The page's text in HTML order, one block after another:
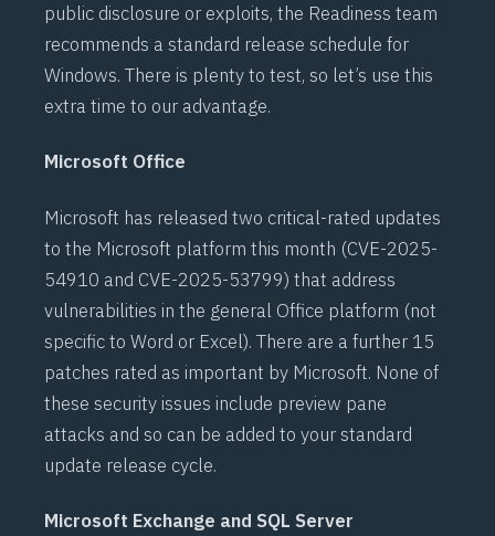
public disclosure or exploits, the Readiness team
recommends a standard release schedule for
Windows. There is plenty to test, so let’s use this
extra time to our advantage.
Microsoft Office
Microsoft has released two critical-rated updates
to the Microsoft platform this month (CVE-2025-
54910 and CVE-2025-53799) that address
vulnerabilities in the general Office platform (not
specific to Word or Excel). There are a further 15
patches rated as important by Microsoft. None of
these security issues include preview pane
attacks and so can be added to your standard
update release cycle.
Microsoft Exchange and SQL Server